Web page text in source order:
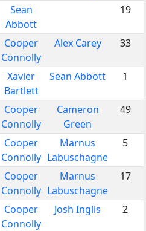
Sean
Abbott
19
Cooper
Connolly
Alex Carey 33
Xavier
Bartlett
Sean Abbott 1
Cooper
Connolly
Cameron
Green
49
Cooper
Connolly
Marnus
Labuschagne
5
Cooper
Connolly
Marnus
Labuschagne
17
Cooper
Connolly
Josh Inglis 2